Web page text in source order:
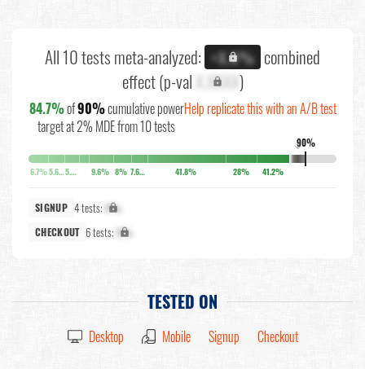
All 10 tests meta-analyzed: +X.X% combined
effect (p-val X.XXXX)
84.7%of90%cumulative power
target at 2% MDE from 10 tests
Help replicate this with an A/B test
90%
↓
6.7% 5.6% 5.2% 9.6% 8% 7.6% 41.8% 28% 41.2%
SIGNUP 4 tests: X%
CHECKOUT 6 tests: X%
TESTED ON
Desktop Mobile Signup Checkout